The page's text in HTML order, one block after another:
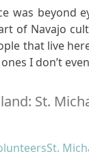
was beyond
of Navajo
that live
I don’t
St.
St.